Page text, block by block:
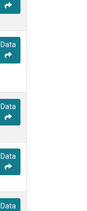
Data
Data
Data
Data